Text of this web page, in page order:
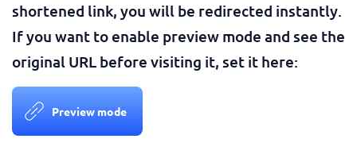
shortened link, you will be redirected instantly.
If you want to enable preview mode and see the
original URL before visiting it, set it here:
Preview mode